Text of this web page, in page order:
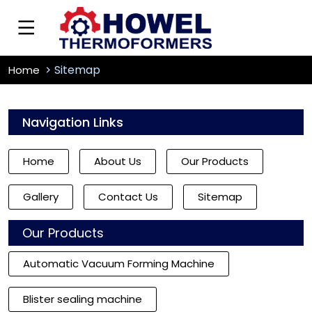
Home Sitemap
Navigation Links
Home About Us Our Products
Gallery Contact Us Sitemap
Our Products
Automatic Vacuum Forming Machine
Blister sealing machine